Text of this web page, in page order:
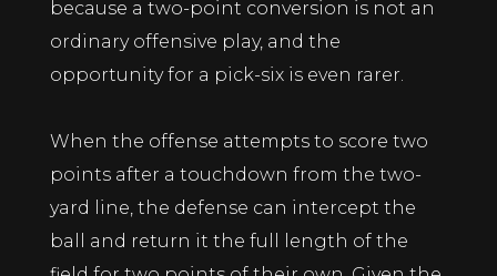
because a two-point conversion is not an
ordinary offensive play, and the
opportunity for a pick-six is even rarer.
When the offense attempts to score two
points after a touchdown from the two-
yard line, the defense can intercept the
ball and return it the full length of the